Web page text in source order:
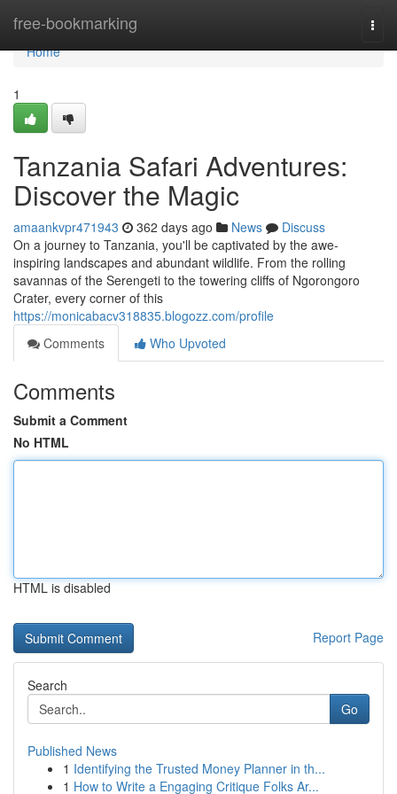
free-bookmarking
Home
Home
1
Tanzania Safari Adventures:
Discover the Magic
amaankvpr471943 362 days ago News
Discuss
On a journey to Tanzania, you'll be captivated by the awe-
inspiring landscapes and abundant wildlife. From the rolling
savannas of the Serengeti to the towering cliffs of Ngorongoro
Crater, every corner of this
https://monicabacv318835.blogozz.com/profile
Comments
Who Upvoted
Comments
Submit a Comment
No HTML
HTML is disabled
Report Page
Search
Go
Published News
1 Identifying the Trusted Money Planner in th...
1 How to Write a Engaging Critique Folks Ar...